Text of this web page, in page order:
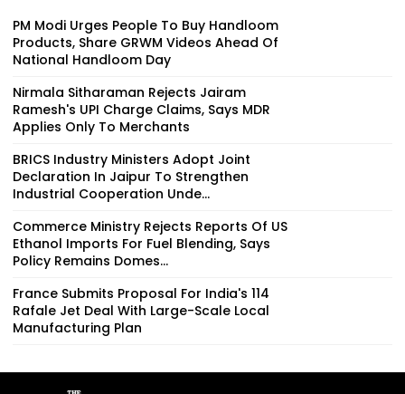
PM Modi Urges People To Buy Handloom
Products, Share GRWM Videos Ahead Of
National Handloom Day
Nirmala Sitharaman Rejects Jairam
Ramesh's UPI Charge Claims, Says MDR
Applies Only To Merchants
BRICS Industry Ministers Adopt Joint
Declaration In Jaipur To Strengthen
Industrial Cooperation Unde...
Commerce Ministry Rejects Reports Of US
Ethanol Imports For Fuel Blending, Says
Policy Remains Domes...
France Submits Proposal For India's 114
Rafale Jet Deal With Large-Scale Local
Manufacturing Plan